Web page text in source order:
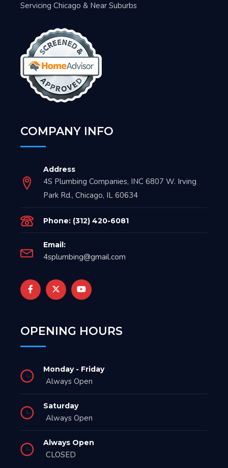
Servicing Chicago & Near Suburbs
COMPANY INFO
Address
4S Plumbing Companies, INC 6807 W. Irving
Park Rd., Chicago, IL 60634
Phone: (312) 420-6081
Email:
4splumbing@gmail.com
OPENING HOURS
Monday - Friday
Always Open
Saturday
Always Open
Always Open
CLOSED